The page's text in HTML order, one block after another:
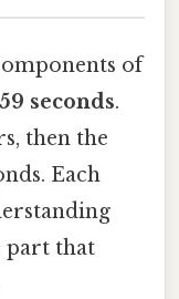
of
seconds.
then the
Each
part that